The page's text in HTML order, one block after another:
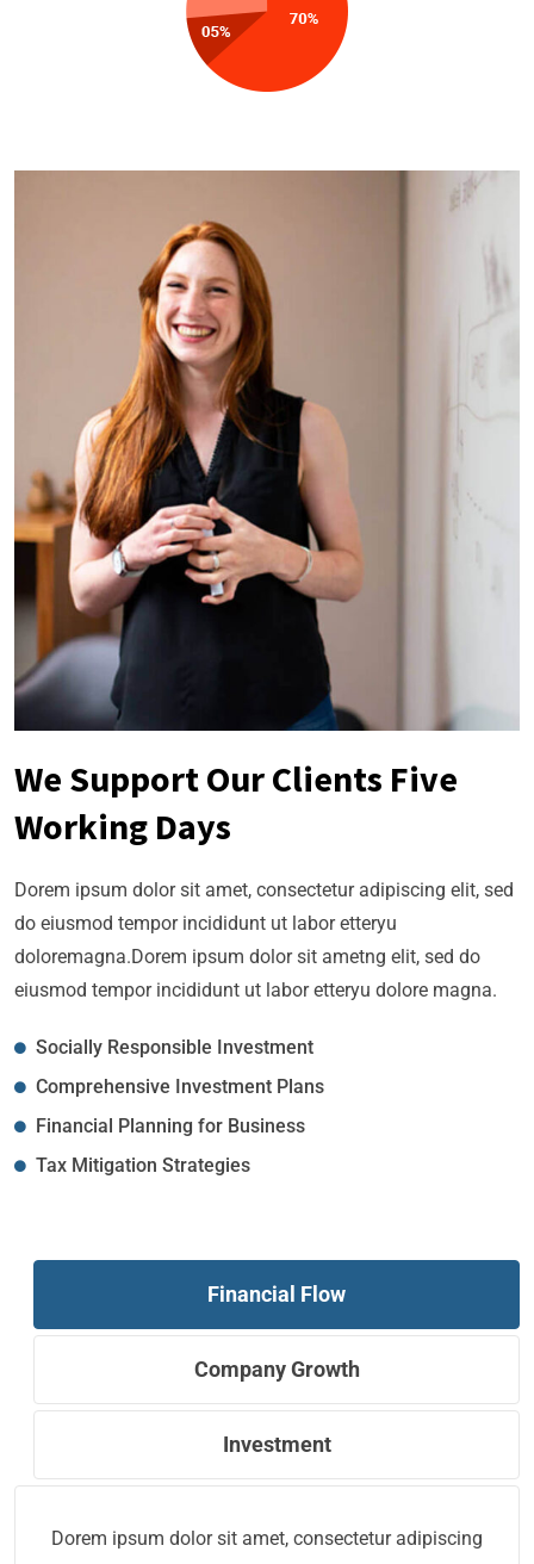
We Support Our Clients Five
Working Days
Dorem ipsum dolor sit amet, consectetur adipiscing elit, sed
do eiusmod tempor incididunt ut labor etteryu
doloremagna.Dorem ipsum dolor sit ametng elit, sed do
eiusmod tempor incididunt ut labor etteryu dolore magna.
Socially Responsible Investment
Comprehensive Investment Plans
Financial Planning for Business
Tax Mitigation Strategies
Financial Flow
Company Growth
Investment
Dorem ipsum dolor sit amet, consectetur adipiscing